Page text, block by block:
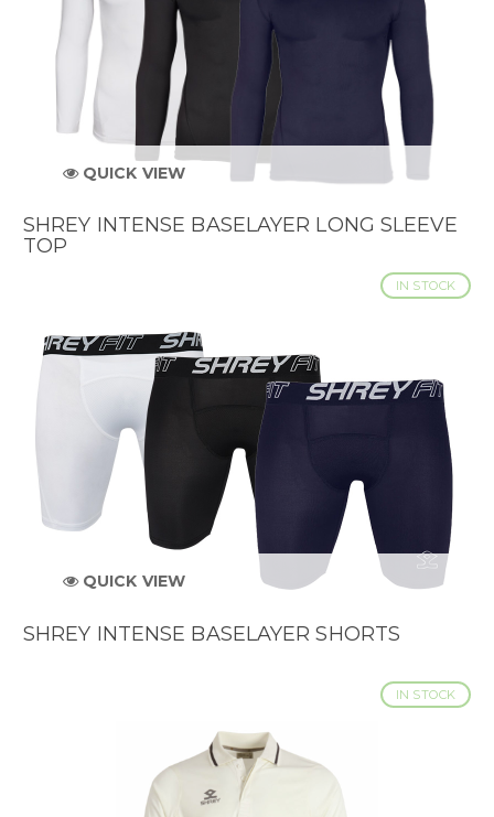
QUICK VIEW
SHREY INTENSE BASELAYER LONG SLEEVE
TOP
IN STOCK
QUICK VIEW
SHREY INTENSE BASELAYER SHORTS
IN STOCK